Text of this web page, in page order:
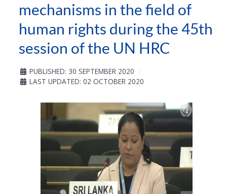
mechanisms in the field of
human rights during the 45th
session of the UN HRC
PUBLISHED: 30 SEPTEMBER 2020
LAST UPDATED: 02 OCTOBER 2020